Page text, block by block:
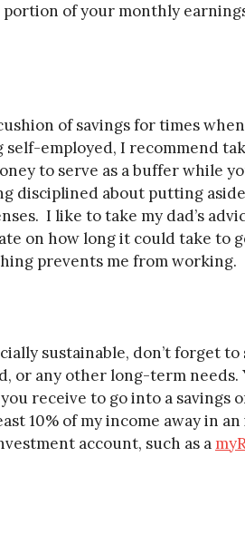
of your monthly
of savings for times
self-employed, I recommend
to serve as a buffer while
disciplined about putting
I like to take my dad’s
on how long it could take to
prevents me from working.
sustainable, don’t forget
any other long-term needs.
receive to go into a savings
10% of my income away in
account, such as a